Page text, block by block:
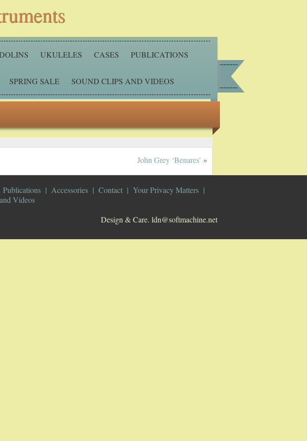
UKULELES CASES PUBLICATIONS
SPRING SALE SOUND CLIPS AND VIDEOS
John Grey ‘Benares’ »
Publications Accessories Contact
Your Privacy Matters
Videos
Design & Care. ldn@softmachine.net